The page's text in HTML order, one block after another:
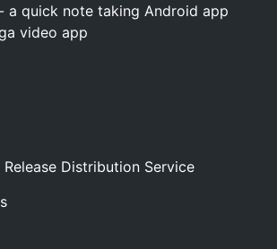
a quick note taking Android app
video app
Distribution Service